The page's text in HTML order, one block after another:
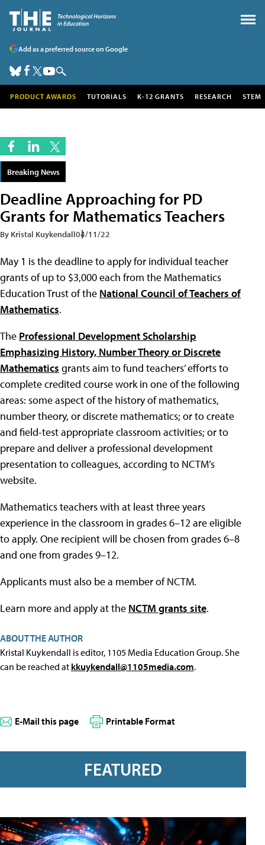
Add as a preferred source on Google
PRODUCT AWARDS TUTORIALS K-12 GRANTS RESEARCH STEM
Breaking News
Deadline Approaching for PD
Grants for Mathematics Teachers
By Kristal Kuykendall04/11/22
May 1 is the deadline to apply for individual teacher
grants of up to $3,000 each from the Mathematics
Education Trust of the National Council of Teachers of
Mathematics.
The Professional Development Scholarship
Emphasizing History, Number Theory or Discrete
Mathematics grants aim to fund teachers’ efforts to
complete credited course work in one of the following
areas: some aspect of the history of mathematics,
number theory, or discrete mathematics; or to create
and field-test appropriate classroom activities; or to
prepare and deliver a professional development
presentation to colleagues, according to NCTM’s
website.
Mathematics teachers with at least three years
experience in the classroom in grades 6–12 are eligible
to apply. One recipient will be chosen from grades 6–8
and one from grades 9–12.
Applicants must also be a member of NCTM.
Learn more and apply at the NCTM grants site.
ABOUT THE AUTHOR
Kristal Kuykendall is editor, 1105 Media Education Group. She
can be reached at kkuykendall@1105media.com.
E-Mail this page Printable Format
FEATURED